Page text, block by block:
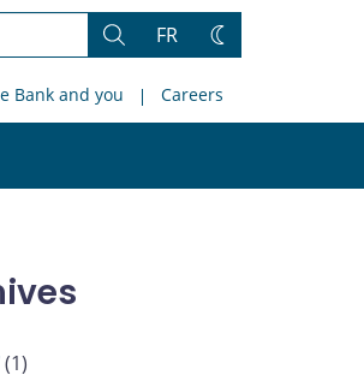
Search
FR
Change
Bank and you Careers
(1)